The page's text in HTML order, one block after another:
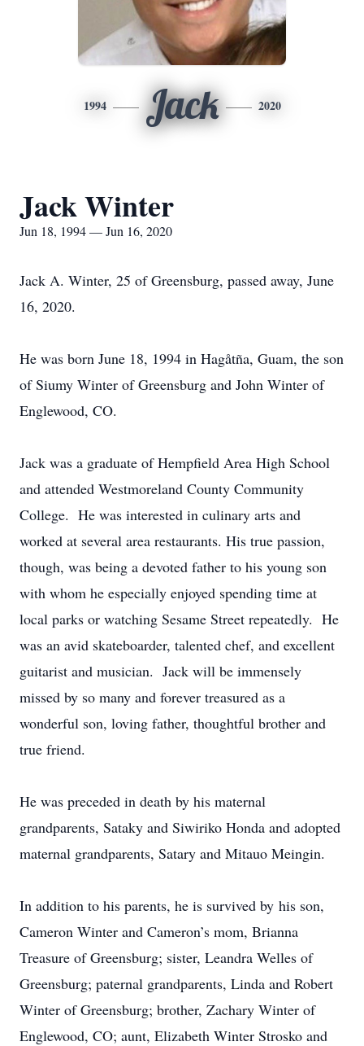
1994 Jack 2020
Jack Winter
Jun 18, 1994 — Jun 16, 2020
Jack A. Winter, 25 of Greensburg, passed away, June
16, 2020.
He was born June 18, 1994 in Hagåtña, Guam, the son
of Siumy Winter of Greensburg and John Winter of
Englewood, CO.
Jack was a graduate of Hempfield Area High School
and attended Westmoreland County Community
College. He was interested in culinary arts and
worked at several area restaurants. His true passion,
though, was being a devoted father to his young son
with whom he especially enjoyed spending time at
local parks or watching Sesame Street repeatedly. He
was an avid skateboarder, talented chef, and excellent
guitarist and musician. Jack will be immensely
missed by so many and forever treasured as a
wonderful son, loving father, thoughtful brother and
true friend.
He was preceded in death by his maternal
grandparents, Sataky and Siwiriko Honda and adopted
maternal grandparents, Satary and Mitauo Meingin.
In addition to his parents, he is survived by his son,
Cameron Winter and Cameron’s mom, Brianna
Treasure of Greensburg; sister, Leandra Welles of
Greensburg; paternal grandparents, Linda and Robert
Winter of Greensburg; brother, Zachary Winter of
Englewood, CO; aunt, Elizabeth Winter Strosko and